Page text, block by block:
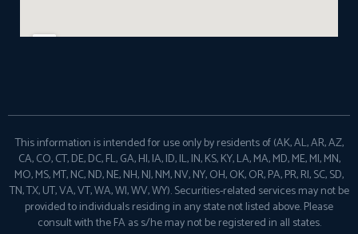
This information is intended for use only by residents of (AK, AL, AR, AZ,
CA, CO, CT, DE, DC, FL, GA, HI, IA, ID, IL, IN, KS, KY, LA, MA, MD, ME, MI, MN,
MO, MS, MT, NC, ND, NE, NH, NJ, NM, NV, NY, OH, OK, OR, PA, PR, RI, SC, SD,
TN, TX, UT, VA, VT, WA, WI, WV, WY). Securities-related services may not be
provided to individuals residing in any state not listed above. Please
consult with the FA as s/he may not be registered in all states.